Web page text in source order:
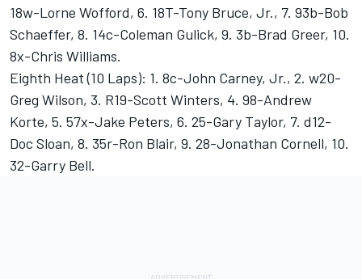
18w-Lorne Wofford, 6. 18T-Tony Bruce, Jr., 7. 93b-Bob
Schaeffer, 8. 14c-Coleman Gulick, 9. 3b-Brad Greer, 10.
8x-Chris Williams.
Eighth Heat (10 Laps): 1. 8c-John Carney, Jr., 2. w20-
Greg Wilson, 3. R19-Scott Winters, 4. 98-Andrew
Korte, 5. 57x-Jake Peters, 6. 25-Gary Taylor, 7. d12-
Doc Sloan, 8. 35r-Ron Blair, 9. 28-Jonathan Cornell, 10.
32-Garry Bell.